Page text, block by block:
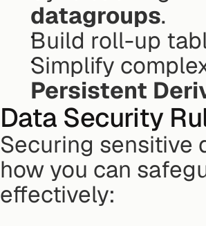
datagroups.
Build roll-up
Persistent
Data Security
Securing sensitive
how you can
effectively: